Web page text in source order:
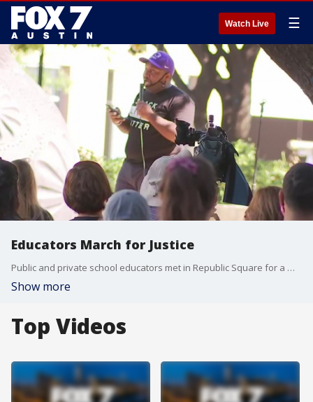
Watch Live ☰
Educators March for Justice
Public and private school educators met in Republic Square for a march to City Hall to protest police brutality and advocate for the Black Lives Matter movement. FOX 7 Austin's Jane Lonsdale has details.
Show more
Top Videos